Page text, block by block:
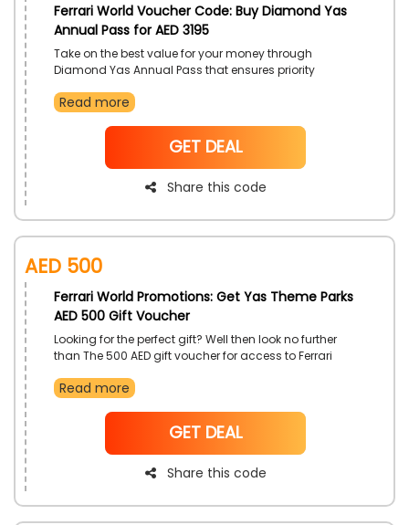
Ferrari World Voucher Code: Buy Diamond Yas
Annual Pass for AED 3195
Take on the best value for your money through
Diamond Yas Annual Pass that ensures priority
rides and parks. And receive even more discounts
Read more
NoCode
GET DEAL
Share this code
AED 500
Ferrari World Promotions: Get Yas Theme Parks
AED 500 Gift Voucher
Looking for the perfect gift? Well then look no further
than The 500 AED gift voucher for access to Ferrari
however you like at the theme parks as a substitute for
this offer now at purchase to get a significant
Read more
NoCode
GET DEAL
Share this code